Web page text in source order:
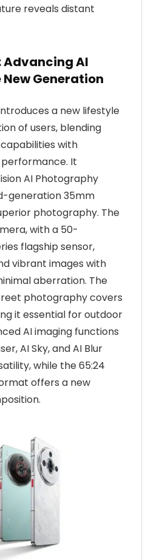
reveals distant
Advancing AI
Generation
a new lifestyle
of users, blending
with
It
AI Photography
generation 35mm
photography. The
with a 50-
flagship sensor,
vibrant images with
aberration. The
photography covers
it essential for outdoor
AI imaging functions
AI Sky, and AI Blur
while the 65:24
offers a new